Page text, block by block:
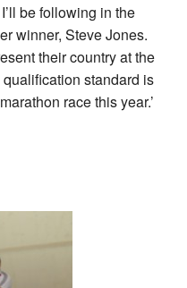
be following in the
winner, Steve Jones.
their country at the
standard is
race this year.’